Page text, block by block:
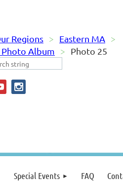
Regions
Eastern MA
Photo Album
Photo 25
Special Events FAQ